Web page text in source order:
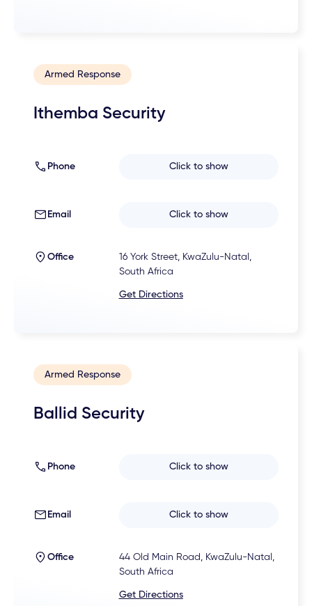
Armed Response
Ithemba Security
Phone Click to show
Email Click to show
Office
16 York Street, KwaZulu-Natal,
South Africa
Get Directions
Armed Response
Ballid Security
Phone Click to show
Email Click to show
Office
44 Old Main Road, KwaZulu-Natal,
South Africa
Get Directions